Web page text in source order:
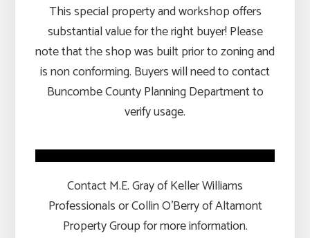
This special property and workshop offers
substantial value for the right buyer! Please
note that the shop was built prior to zoning and
is non conforming. Buyers will need to contact
Buncombe County Planning Department to
verify usage.
Contact M.E. Gray of Keller Williams
Professionals or Collin O’Berry of Altamont
Property Group for more information.